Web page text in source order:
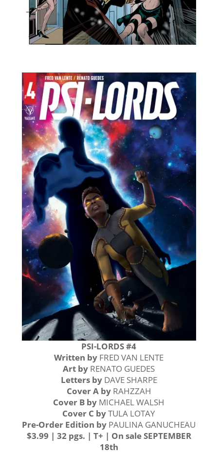
PSI-LORDS #4
Written by FRED VAN LENTE
Art by RENATO GUEDES
Letters byDAVE SHARPE
Cover A byRAHZZAH
Cover B by MICHAEL WALSH
Cover C byTULA LOTAY
Pre-Order Edition by PAULINA GANUCHEAU
$3.99 | 32 pgs. | T+ | On sale SEPTEMBER
18th